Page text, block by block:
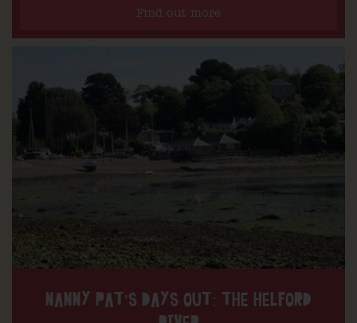
Find out more
NANNY PAT’S DAYS OUT: THE HELFORD